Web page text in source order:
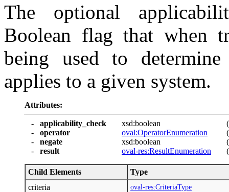
The optional
Boolean flag that when
being used to
applies to a given system.
Attributes:
- applicability_check xsd:boolean
-
operator oval:OperatorEnumeration
-
negate xsd:boolean
-
result oval-res:ResultEnumeration
Child Elements
Type
criteria
oval-res:CriteriaType